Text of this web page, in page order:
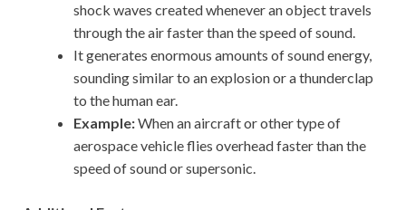
shock waves created whenever an object travels
through the air faster than the speed of sound.
It generates enormous amounts of sound energy,
sounding similar to an explosion or a thunderclap
to the human ear.
Example:Whenan aircraft or other type of
aerospace vehicle flies overhead faster than the
speed of sound or supersonic.